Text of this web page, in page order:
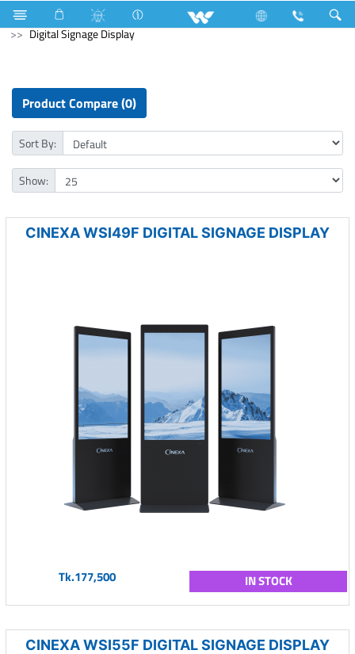
Computer Pendrive
Computer
Digital Signage Display
Product Compare (0)
Sort By:
Show:
CINEXA WSI49F DIGITAL SIGNAGE DISPLAY
Tk.177,500 IN STOCK
CINEXA WSI55F DIGITAL SIGNAGE DISPLAY